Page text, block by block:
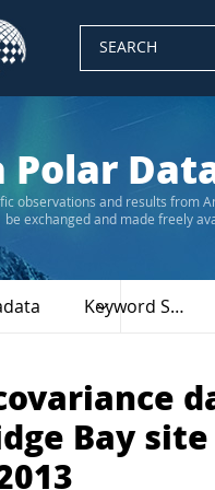
SEARCH
Polar
observations and results from
be exchanged and made freely
Keyword Search
Bay site